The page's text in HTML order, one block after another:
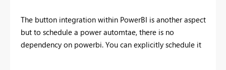
The button integration within PowerBI is another aspect
but to schedule a power automtae, there is no
dependency on powerbi. You can explicitly schedule it